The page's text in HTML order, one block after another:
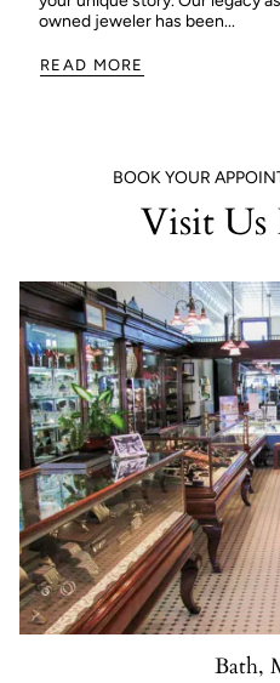
owned jeweler has been...
READ MORE
BOOK YOUR
Visit Us
Bath,